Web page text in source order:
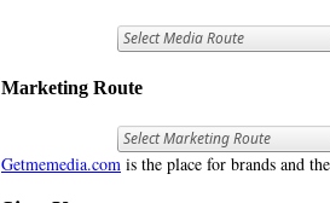
Marketing Route
Getmemedia.com is the place for brands and